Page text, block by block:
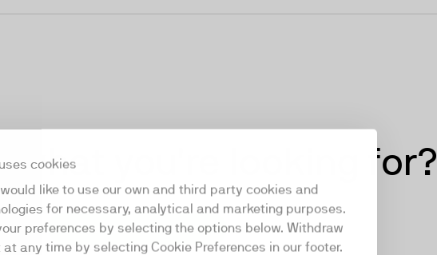
cookies
would like to use our own and third party cookies and
for necessary, analytical and marketing purposes.
preferences by selecting the options below. Withdraw
any time by selecting Cookie Preferences in our footer.
what you're looking for?
Start a conversation